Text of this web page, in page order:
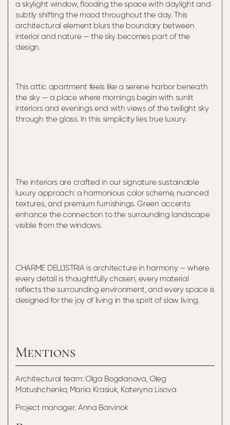
a skylight window, flooding the space with daylight and
subtly shifting the mood throughout the day. This
architectural element blurs the boundary between
interior and nature — the sky becomes part of the
design.
This attic apartment feels like a serene harbor beneath
the sky — a place where mornings begin with sunlit
interiors and evenings end with views of the twilight sky
through the glass. In this simplicity lies true luxury.
The interiors are crafted in our signature sustainable
luxury approach: a harmonious color scheme, nuanced
textures, and premium furnishings. Green accents
enhance the connection to the surrounding landscape
visible from the windows.
CHARME DELL’ISTRIA is architecture in harmony — where
every detail is thoughtfully chosen, every material
reflects the surrounding environment, and every space is
designed for the joy of living in the spirit of slow living.
Mentions
Architectural team: Olga Bogdanova, Oleg
Matushchenko, Mariia Krasiuk, Kateryna Lisova
Project manager: Anna Barvinok